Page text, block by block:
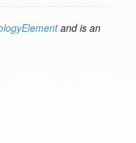
and is an